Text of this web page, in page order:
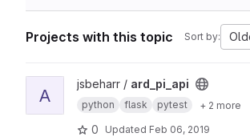
Projects with this topic Sort by:
View ard_pi_api project
A
jsbeharr / ard_pi_api
python flask pytest + 2 more
0 Updated Feb 06, 2019